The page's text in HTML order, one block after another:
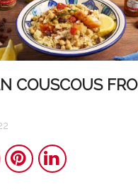
COUSCOUS